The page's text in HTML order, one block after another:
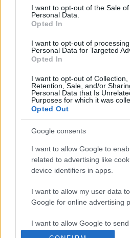
consent section.
I want to opt-out of the Sale
Personal Data.
Opted In
I want to opt-out of
Personal Data for Targeted
Opted In
I want to opt-out of Collection,
Retention, Sale, and/or
Personal Data that Is
Purposes for which it was
Opted Out
Google consents
I want to allow Google to
related to advertising like
device identifiers in apps.
I want to allow my user data
Google for online advertising
I want to allow Google to
personalized advertising.
2026.08.29-ig
Tájak, fények,
Kiállításmegnyitó
Rendkívüli
Szólj hozzá!
A hozzászóláshoz be kell